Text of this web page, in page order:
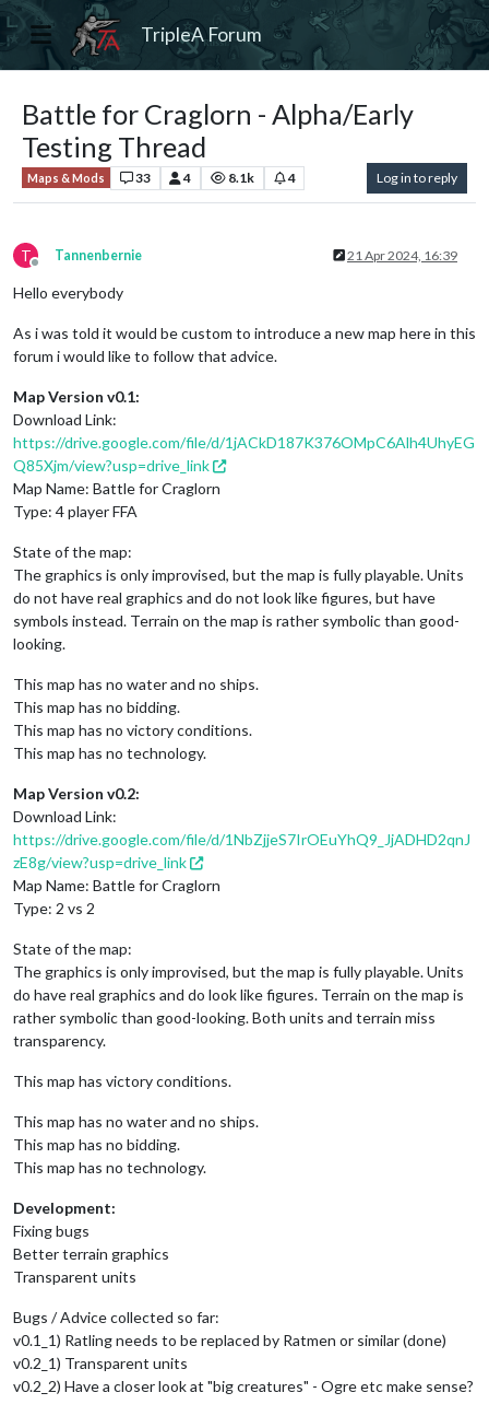
TripleA Forum
Battle for Craglorn - Alpha/Early
Testing Thread
Maps & Mods 33 4 8.1k 4 Log in to reply
T
Offline
Tannenbernie 21 Apr 2024, 16:39
Hello everybody
As i was told it would be custom to introduce a new map here in this
forum i would like to follow that advice.
Map Version v0.1:
Download Link:
https://drive.google.com/file/d/1jACkD187K376OMpC6Alh4UhyEG
Q85Xjm/view?usp=drive_link
Map Name: Battle for Craglorn
Type: 4 player FFA
State of the map:
The graphics is only improvised, but the map is fully playable. Units
do not have real graphics and do not look like figures, but have
symbols instead. Terrain on the map is rather symbolic than good-
looking.
This map has no water and no ships.
This map has no bidding.
This map has no victory conditions.
This map has no technology.
Map Version v0.2:
Download Link:
https://drive.google.com/file/d/1NbZjjeS7IrOEuYhQ9_JjADHD2qnJ
zE8g/view?usp=drive_link
Map Name: Battle for Craglorn
Type: 2 vs 2
State of the map:
The graphics is only improvised, but the map is fully playable. Units
do have real graphics and do look like figures. Terrain on the map is
rather symbolic than good-looking. Both units and terrain miss
transparency.
This map has victory conditions.
This map has no water and no ships.
This map has no bidding.
This map has no technology.
Development:
Fixing bugs
Better terrain graphics
Transparent units
Bugs / Advice collected so far:
v0.1_1) Ratling needs to be replaced by Ratmen or similar (done)
v0.2_1) Transparent units
v0.2_2) Have a closer look at "big creatures" - Ogre etc make sense?